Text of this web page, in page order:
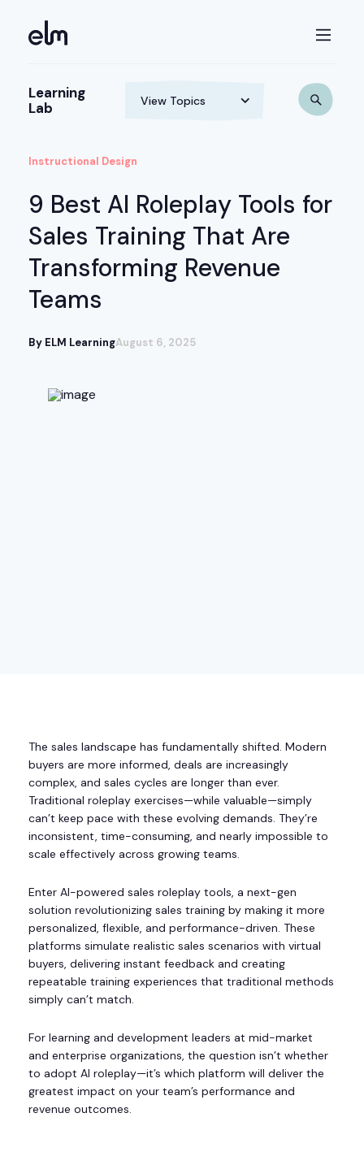
Learning
Lab
Instructional Design
9 Best AI Roleplay Tools for
Sales Training That Are
Transforming Revenue
Teams
By ELM LearningAugust 6, 2025
The sales landscape has fundamentally shifted. Modern
buyers are more informed, deals are increasingly
complex, and sales cycles are longer than ever.
Traditional roleplay exercises—while valuable—simply
can’t keep pace with these evolving demands. They’re
inconsistent, time-consuming, and nearly impossible to
scale effectively across growing teams.
Enter AI-powered sales roleplay tools, a next-gen
solution revolutionizing sales training by making it more
personalized, flexible, and performance-driven. These
platforms simulate realistic sales scenarios with virtual
buyers, delivering instant feedback and creating
repeatable training experiences that traditional methods
simply can’t match.
For learning and development leaders at mid-market
and enterprise organizations, the question isn’t whether
to adopt AI roleplay—it’s which platform will deliver the
greatest impact on your team’s performance and
revenue outcomes.